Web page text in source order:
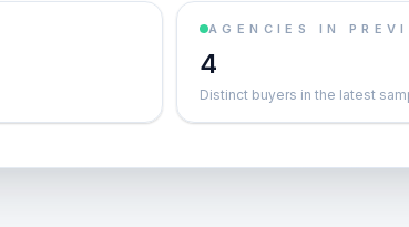
AGENCIES IN
4
Distinct buyers in the latest